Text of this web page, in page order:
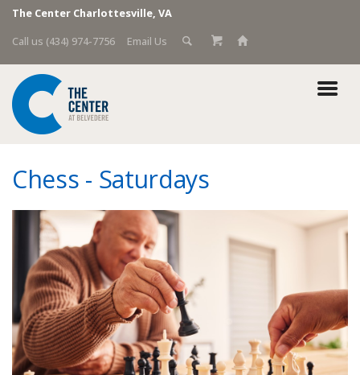
The Center Charlottesville, VA
Call us (434) 974-7756
Email Us
Chess - Saturdays